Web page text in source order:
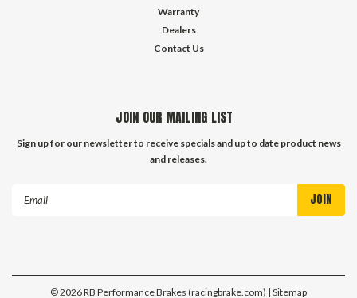
Warranty
Dealers
Contact Us
JOIN OUR MAILING LIST
Sign up for our newsletter to receive specials and up to date product news
and releases.
©2026RB Performance Brakes (racingbrake.com) | Sitemap